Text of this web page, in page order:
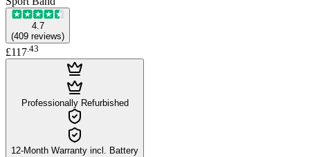
4.7
(409 reviews)
£117.43
Professionally Refurbished
12-Month Warranty incl. Battery